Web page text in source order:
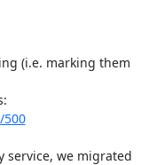
(i.e. marking them
service, we migrated